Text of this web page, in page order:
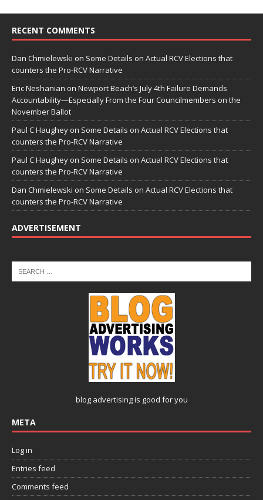
RECENT COMMENTS
Dan Chmielewski on Some Details on Actual RCV Elections that
counters the Pro-RCV Narrative
Eric Neshanian on Newport Beach’s July 4th Failure Demands
Accountability—Especially From the Four Councilmembers on the
November Ballot
Paul C Haughey on Some Details on Actual RCV Elections that
counters the Pro-RCV Narrative
Paul C Haughey on Some Details on Actual RCV Elections that
counters the Pro-RCV Narrative
Dan Chmielewski on Some Details on Actual RCV Elections that
counters the Pro-RCV Narrative
ADVERTISEMENT
blog advertisingis good for you
META
Log in
Entries feed
Comments feed